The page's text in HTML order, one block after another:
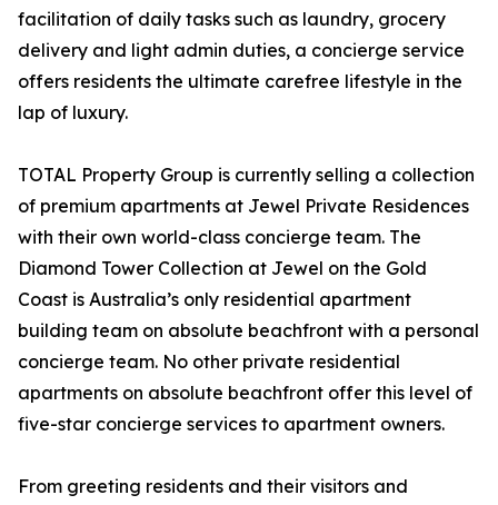
facilitation of daily tasks such as laundry, grocery
delivery and light admin duties, a concierge service
offers residents the ultimate carefree lifestyle in the
lap of luxury.
TOTAL Property Group is currently selling a collection
of premium apartments at Jewel Private Residences
with their own world-class concierge team. The
Diamond Tower Collection at Jewel on the Gold
Coast is Australia’s only residential apartment
building team on absolute beachfront with a personal
concierge team. No other private residential
apartments on absolute beachfront offer this level of
five-star concierge services to apartment owners.
From greeting residents and their visitors and